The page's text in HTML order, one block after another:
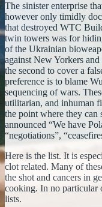
The sinister enterprise
however only timidly
that destroyed WTC
twin towers was for
of the Ukrainian
against New Yorkers
the second to cover a
preference is to blame
sequencing of wars.
utilitarian, and inhuman
the point where they can
announced “We have
“negotiations”,
Here is the list. It is
clot related. Many of
the shot and cancers in
cooking. In no particular
lists.